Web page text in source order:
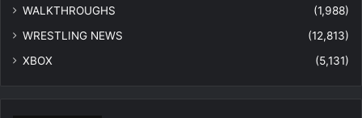
WALKTHROUGHS
(1,988)
WRESTLING NEWS
(12,813)
XBOX
(5,131)